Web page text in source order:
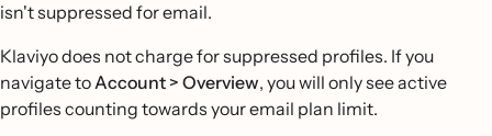
isn't suppressed for email.
Klaviyo does not charge for suppressed profiles. If you
navigate toAccount > Overview, you will only see active
profiles counting towards your email plan limit.